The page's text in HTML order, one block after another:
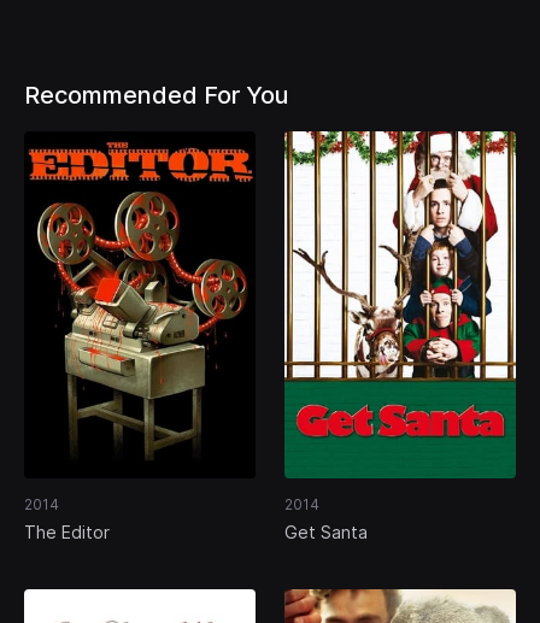
Recommended For You
2014
The Editor
2014
Get Santa